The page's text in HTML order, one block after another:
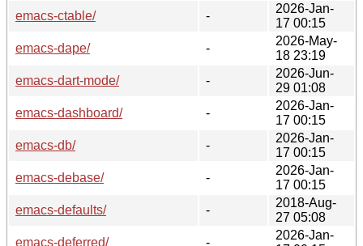
emacs-ctable/
-
2026-Jan-
17 00:15
emacs-dape/
-
2026-May-
18 23:19
emacs-dart-mode/
-
2026-Jun-
29 01:08
emacs-dashboard/
-
2026-Jan-
17 00:15
emacs-db/
-
2026-Jan-
17 00:15
emacs-debase/
-
2026-Jan-
17 00:15
emacs-defaults/
-
2018-Aug-
27 05:08
emacs-deferred/
-
2026-Jan-